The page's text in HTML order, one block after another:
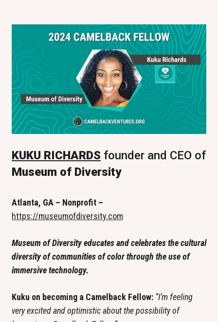
KUKU RICHARDS
Museum of Diversity
https://museumofdiversity.com
Museum of Diversity educates and celebrates the cultural
diversity of communities of color through the use of
immersive technology.
Kuku on becoming a Camelback Fellow: “I’m feeling
very excited and optimistic about the possibility of